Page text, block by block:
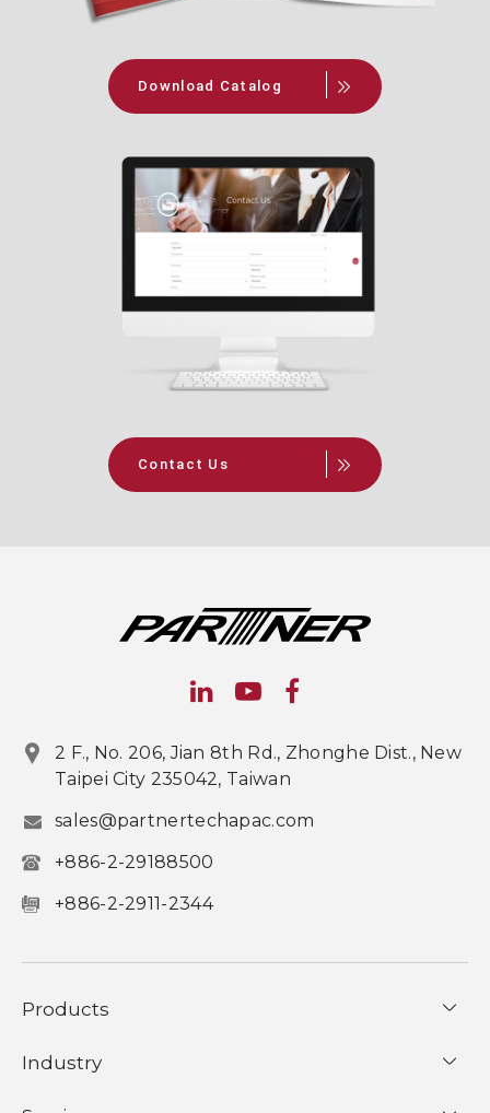
Download Catalog
Contact Us
2 F., No. 206, Jian 8th Rd., Zhonghe Dist., New
Taipei City 235042, Taiwan
sales@partnertechapac.com
+886-2-29188500
+886-2-2911-2344
Products
Industry